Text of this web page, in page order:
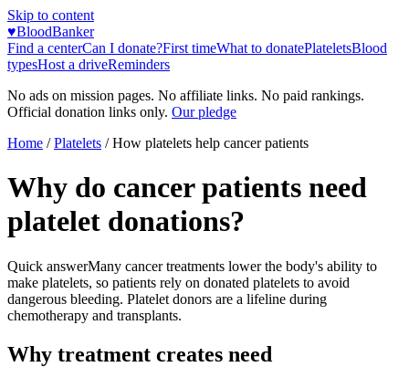
Skip to content
♥BloodBanker
Find a centerCan I donate?First timeWhat to donatePlateletsBlood
typesHost a driveReminders
No ads on mission pages. No affiliate links. No paid rankings.
Official donation links only. Our pledge
Home / Platelets /How platelets help cancer patients
Why do cancer patients need
platelet donations?
Quick answerMany cancer treatments lower the body's ability to
make platelets, so patients rely on donated platelets to avoid
dangerous bleeding. Platelet donors are a lifeline during
chemotherapy and transplants.
Why treatment creates need